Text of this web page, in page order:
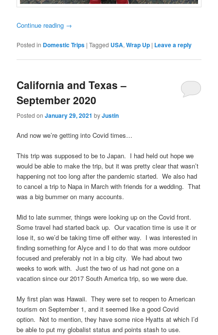
Continue reading →
Posted in Domestic Trips |Tagged USA,Wrap Up | Leave a reply
California and Texas –
September 2020
Posted onJanuary 29, 2021 byJustin
And now we’re getting into Covid times…
This trip was supposed to be to Japan. I had held out hope we
would be able to make the trip, but it was pretty clear that wasn’t
happening not too long after the pandemic started. We also had
to cancel a trip to Napa in March with friends for a wedding. That
was a big bummer on many accounts.
Mid to late summer, things were looking up on the Covid front.
Some travel had started back up. Our vacation time is use it or
lose it, so we’d be taking time off either way. I was interested in
finding something for Alyce and I to do that was more outdoor
focused and preferably not in a big city. We had about two
weeks to work with. Just the two of us had not gone on a
vacation since our 2017 South America trip, so we were due.
My first plan was Hawaii. They were set to reopen to American
tourism on September 1, and it seemed like a good Covid
option. Not to mention, they have some nice Hyatts at which I’d
be able to put my globalist status and points stash to use.